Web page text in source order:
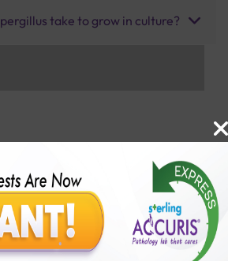
take to grow in culture?
Packages with us